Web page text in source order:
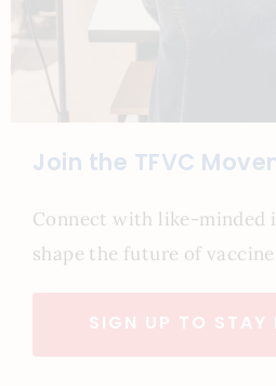
Join the TFVC
Connect with like-minded
shape the future of
SIGN UP TO STAY